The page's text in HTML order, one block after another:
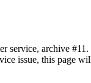
service, archive
issue, this page